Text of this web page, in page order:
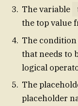
The variable
the top value
The
that needs to
logical
The
placeholder